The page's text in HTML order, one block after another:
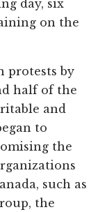
day, six
on the
protests by
half of the
and
to
the
such as
the